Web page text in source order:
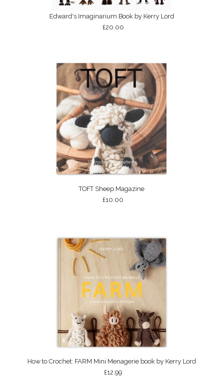
Edward's Imaginarium Book by Kerry Lord
£20.00
TOFT Sheep Magazine
£10.00
How to Crochet: FARM Mini Menagerie book by Kerry Lord
£12.99